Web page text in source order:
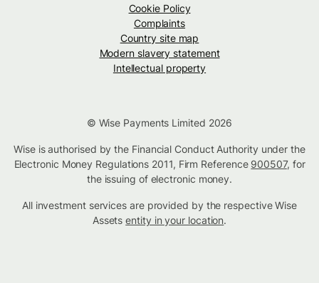
Cookie Policy
Complaints
Country site map
Modern slavery statement
Intellectual property
© Wise Payments Limited 2026
Wise is authorised by the Financial Conduct Authority under the
Electronic Money Regulations 2011, Firm Reference 900507, for
the issuing of electronic money.
All investment services are provided by the respective Wise
Assetsentity in your location.